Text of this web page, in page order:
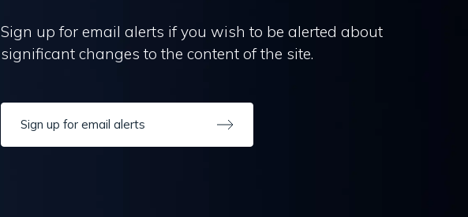
Sign up for email alerts if you wish to be alerted about
significant changes to the content of the site.
Sign up for email alerts